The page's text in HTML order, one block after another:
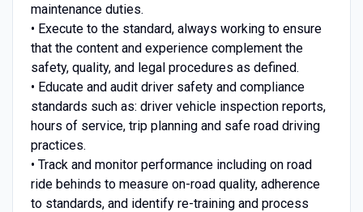
maintenance duties.
• Execute to the standard, always working to ensure
that the content and experience complement the
safety, quality, and legal procedures as defined.
• Educate and audit driver safety and compliance
standards such as: driver vehicle inspection reports,
hours of service, trip planning and safe road driving
practices.
• Track and monitor performance including on road
ride behinds to measure on-road quality, adherence
to standards, and identify re-training and process